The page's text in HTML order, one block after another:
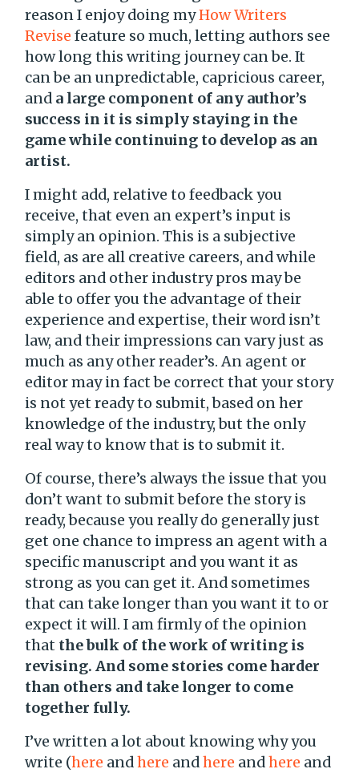
reason I enjoy doing myHow Writers
Revise feature so much, letting authors see
how long this writing journey can be. It
can be an unpredictable, capricious career,
and a large component of any author’s
success in it is simply staying in the
game while continuing to develop as an
artist.
I might add, relative to feedback you
receive, that even an expert’s input is
simply an opinion. This is a subjective
field, as are all creative careers, and while
editors and other industry pros may be
able to offer you the advantage of their
experience and expertise, their word isn’t
law, and their impressions can vary just as
much as any other reader’s. An agent or
editor may in fact be correct that your story
is not yet ready to submit, based on her
knowledge of the industry, but the only
real way to know that is to submit it.
Of course, there’s always the issue that you
don’t want to submit before the story is
ready, because you really do generally just
get one chance to impress an agent with a
specific manuscript and you want it as
strong as you can get it. And sometimes
that can take longer than you want it to or
expect it will. I am firmly of the opinion
that the bulk of the work of writing is
revising. And some stories come harder
than others and take longer to come
together fully.
I’ve written a lot about knowing why you
write (here andhere andhere andhere and